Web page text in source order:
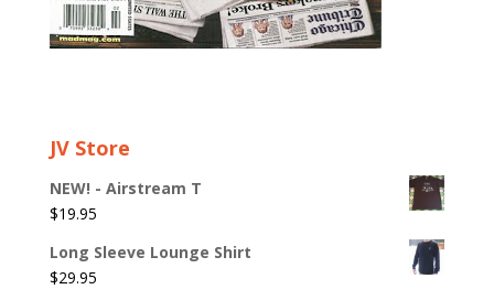
JV Store
NEW! - Airstream T
$19.95
Long Sleeve Lounge Shirt
$29.95